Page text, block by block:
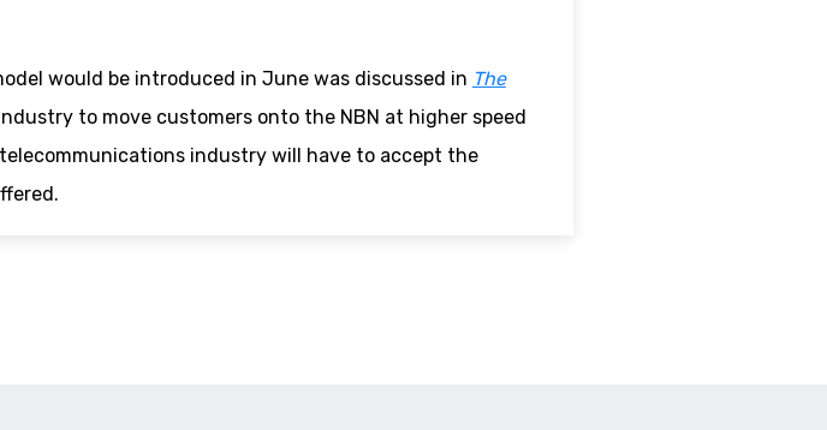
would be introduced in June was discussed in The
to move customers onto the NBN at higher speed
industry will have to accept the